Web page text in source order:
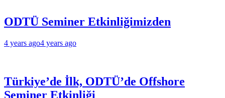
ODTÜ Seminer Etkinliğimizden
4 years ago4 years ago
Türkiye’de İlk, ODTÜ’de Offshore
Seminer Etkinliği